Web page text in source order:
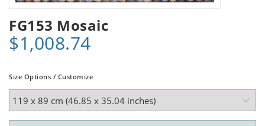
FG153 Mosaic
$1,008.74
Size Options / Customize